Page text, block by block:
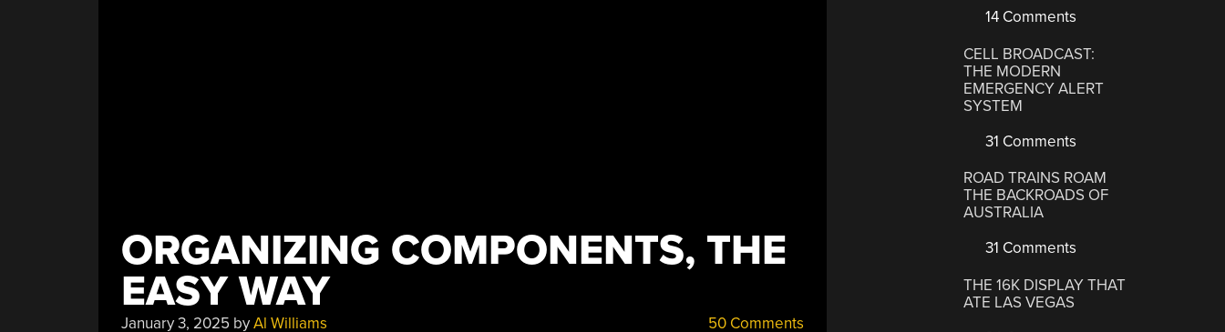
ORGANIZING COMPONENTS, THE
EASY WAY
January 3, 2025 byAl Williams 50 Comments
14 Comments
CELL BROADCAST:
THE MODERN
EMERGENCY ALERT
SYSTEM
31 Comments
ROAD TRAINS ROAM
THE BACKROADS OF
AUSTRALIA
31 Comments
THE 16K DISPLAY THAT
ATE LAS VEGAS